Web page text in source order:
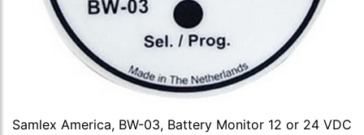
Samlex America, BW-03, Battery Monitor 12 or 24 VDC